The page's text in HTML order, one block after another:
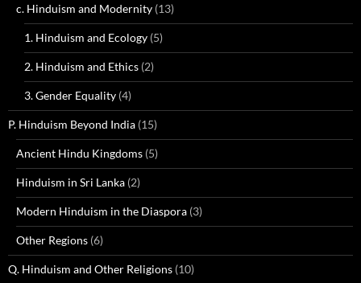
c. Hinduism and Modernity (13)
1. Hinduism and Ecology (5)
2. Hinduism and Ethics (2)
3. Gender Equality (4)
P. Hinduism Beyond India (15)
Ancient Hindu Kingdoms (5)
Hinduism in Sri Lanka (2)
Modern Hinduism in the Diaspora (3)
Other Regions (6)
Q. Hinduism and Other Religions (10)